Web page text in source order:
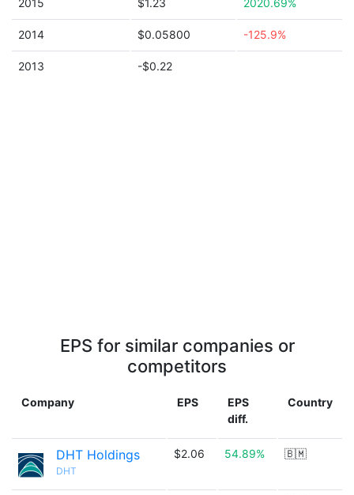
2015 $1.23 2020.69%
2014 $0.05800 -125.9%
2013 -$0.22
EPS for similar companies or
competitors
Company EPS
EPS
diff.
Country
DHT Holdings
DHT
$2.06 54.89% 🇧🇲